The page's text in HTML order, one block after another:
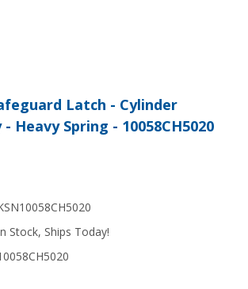
Latch - Cylinder
Heavy Spring - 10058CH5020
Stock, Ships Today!